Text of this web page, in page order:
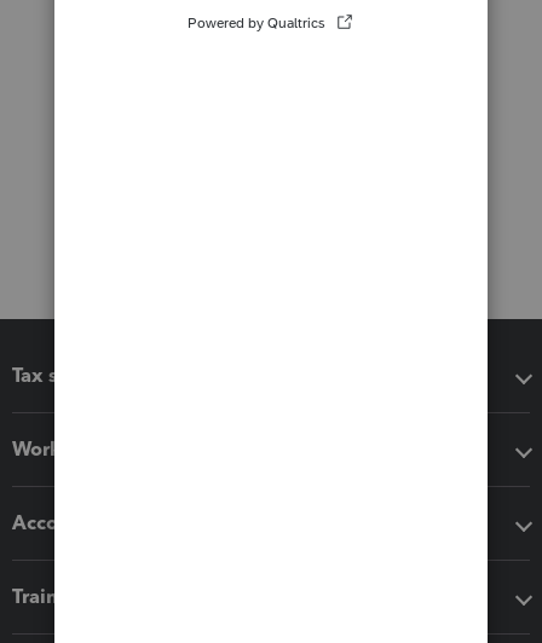
Tax software
Workflow add-ons
Accounting solutions
Training & support